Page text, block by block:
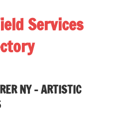
Services
NY – ARTISTIC